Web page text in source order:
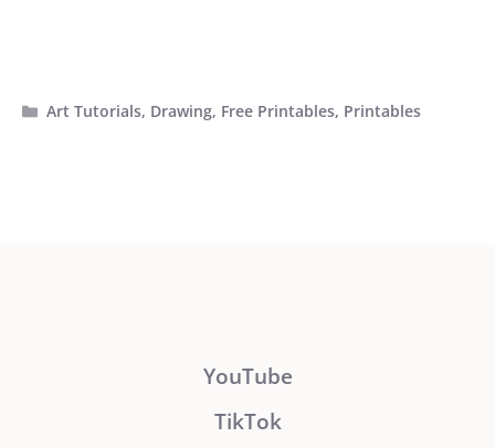
Categories
Art Tutorials, Drawing, Free Printables, Printables
YouTube
TikTok